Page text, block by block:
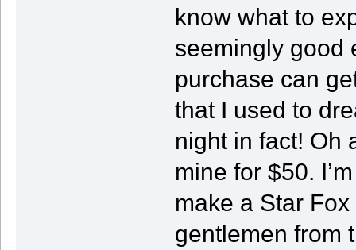
know what to
seemingly good
purchase can
that I used to
night in fact! Oh
mine for $50.
make a Star
gentlemen from